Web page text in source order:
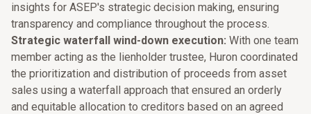
insights for ASEP's strategic decision making, ensuring
transparency and compliance throughout the process.
Strategic waterfall wind-down execution: With one team
member acting as the lienholder trustee, Huron coordinated
the prioritization and distribution of proceeds from asset
sales using a waterfall approach that ensured an orderly
and equitable allocation to creditors based on an agreed